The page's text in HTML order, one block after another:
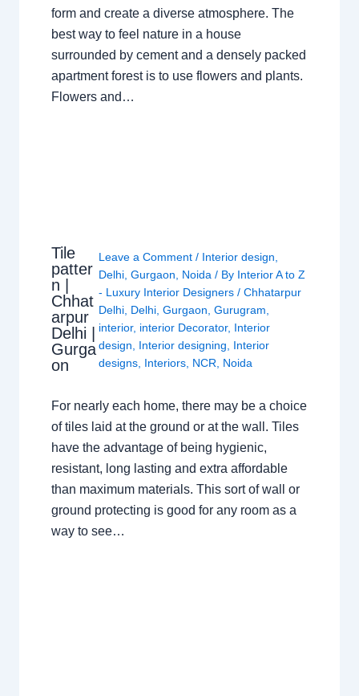
form and create a diverse atmosphere. The
best way to feel nature in a house
surrounded by cement and a densely packed
apartment forest is to use flowers and plants.
Flowers and…
Tile
patter
n |
Chhat
arpur
Delhi |
Gurga
on
Leave a Comment / Interior design,
Delhi, Gurgaon, Noida/ By Interior A to Z
- Luxury Interior Designers / Chhatarpur
Delhi, Delhi, Gurgaon, Gurugram,
interior, interior Decorator, Interior
design, Interior designing, Interior
designs, Interiors, NCR, Noida
For nearly each home, there may be a choice
of tiles laid at the ground or at the wall. Tiles
have the advantage of being hygienic,
resistant, long lasting and extra affordable
than maximum materials. This sort of wall or
ground protecting is good for any room as a
way to see…